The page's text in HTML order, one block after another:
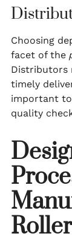
Choosing
facet of the
Distributors
timely
important
quality